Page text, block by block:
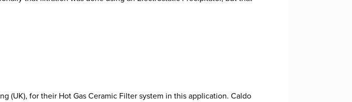
(UK), for their Hot Gas Ceramic Filter system in this application. Caldo